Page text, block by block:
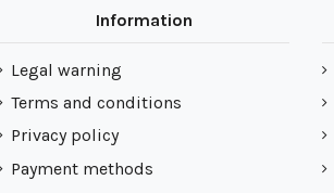
Information
Legal warning
Terms and conditions
Privacy policy
Payment methods